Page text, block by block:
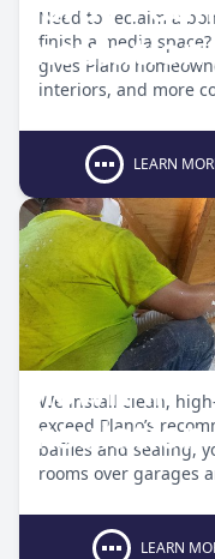
Insulation
Need to reclaim a
finish a media
gives Plano
interiors, and more
LEARN
Blown-in
Insulation
We install clean,
exceed Plano’s
baffles and sealing,
rooms over garages
LEARN